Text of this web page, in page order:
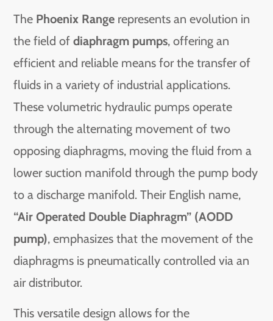
The Phoenix Range represents an evolution in
the field ofdiaphragm pumps, offering an
efficient and reliable means for the transfer of
fluids in a variety of industrial applications.
These volumetric hydraulic pumps operate
through the alternating movement of two
opposing diaphragms, moving the fluid from a
lower suction manifold through the pump body
to a discharge manifold. Their English name,
“Air Operated Double Diaphragm” (AODD
pump), emphasizes that the movement of the
diaphragms is pneumatically controlled via an
air distributor.
This versatile design allows for the